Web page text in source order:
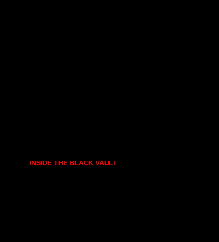
INSIDE THE BLACK VAULT